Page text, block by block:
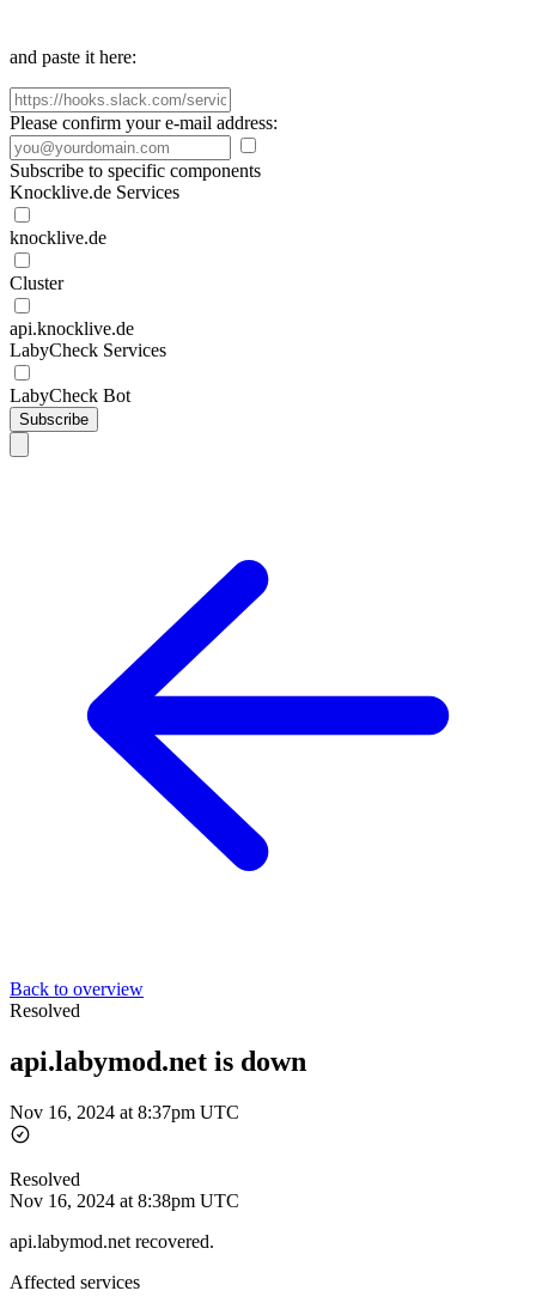
and paste it here:
Please confirm your e-mail address:
Subscribe to specific components
Knocklive.de Services
knocklive.de
Cluster
api.knocklive.de
LabyCheck Services
LabyCheck Bot
Subscribe
Back to overview
Resolved
api.labymod.net is down
Nov 16, 2024 at 8:37pm UTC
Resolved
Nov 16, 2024 at 8:38pm UTC
api.labymod.net recovered.
Affected services